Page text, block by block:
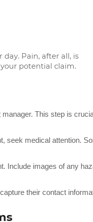
Pain, after all, is
potential claim.
This step is
seek medical attention.
Include images of any
their contact